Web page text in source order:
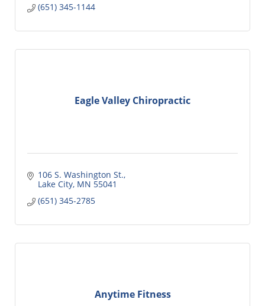
(651) 345-1144
Eagle Valley Chiropractic
106 S. Washington St.
Lake City MN 55041
(651) 345-2785
Anytime Fitness